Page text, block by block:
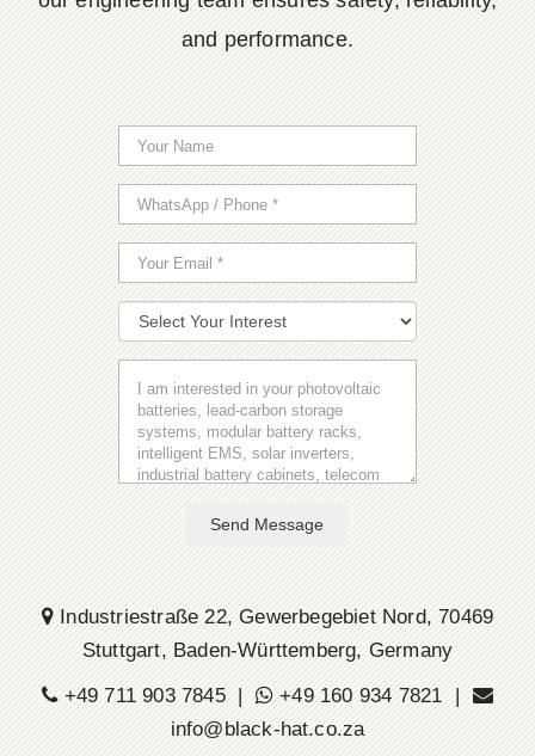
and performance.
Send Message
Industriestraße 22, Gewerbegebiet Nord, 70469
Stuttgart, Baden-Württemberg, Germany
+49 711 903 7845 |
+49 160 934 7821 |
info@black-hat.co.za